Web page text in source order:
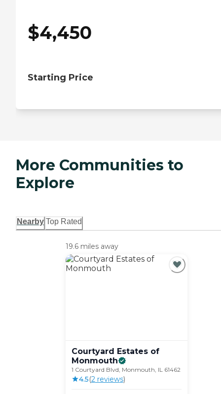
$4,450
Starting Price
More Communities to
Explore
Nearby Top Rated
19.6 miles away
Courtyard Estates of
Monmouth
1 Courtyard Blvd, Monmouth, IL 61462
4.5(2 reviews)